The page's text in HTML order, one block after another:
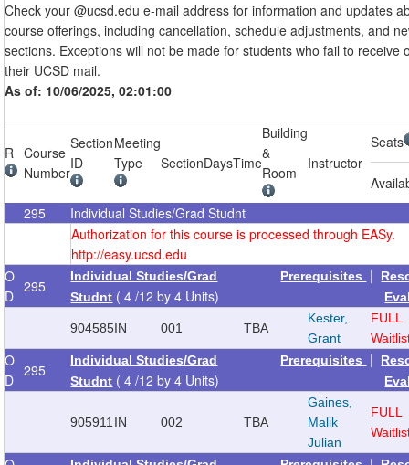
Check your @ucsd.edu e-mail address for information and updates
course offerings, including cancellation, schedule adjustments, and
sections. Exceptions will not be made for students who fail to receive
their UCSD mail.
As of: 10/06/2025, 02:01:00
R
Course
Number
Section
ID
Meeting
Type
SectionDaysTime
Building
&
Room
Instructor
Seats
295
Individual Studies/Grad Studnt
Authorization for this course is processed through EASy.
http://easy.ucsd.edu
O
D
295
Individual Studies/Grad
Studnt ( 4 /12 by 4 Units)
Prerequisites |
904585IN 001 TBA
Kester,
Grant
FULL
O
D
295
Individual Studies/Grad
Studnt ( 4 /12 by 4 Units)
Prerequisites |
905911 IN 002 TBA
Gaines,
Malik
Julian
FULL